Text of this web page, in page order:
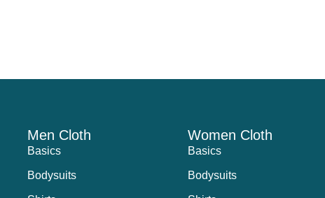
Men Cloth
Basics
Bodysuits
Women Cloth
Basics
Bodysuits